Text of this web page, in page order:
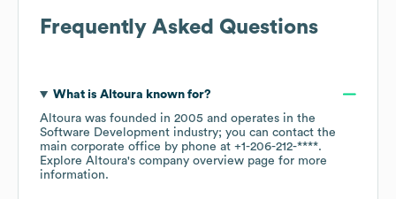
Frequently Asked Questions
What is Altoura known for?
Altoura was founded in 2005
operates in the
Software Development industry; you can contact the
main corporate office by phone at +1-206-212-****.
Explore Altoura's company overview page for more
information.